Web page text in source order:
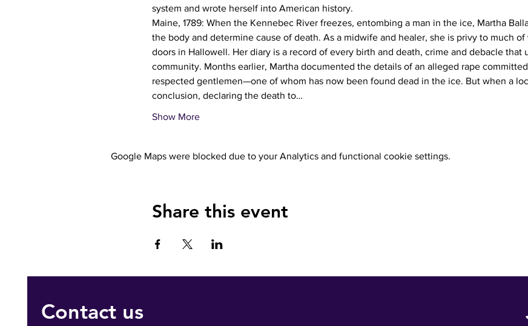
system and wrote herself into American history.
Maine, 1789: When the Kennebec River freezes, entombing a man in the ice, Martha
the body and determine cause of death. As a midwife and healer, she is privy to much
doors in Hallowell. Her diary is a record of every birth and death, crime and debacle that
community. Months earlier, Martha documented the details of an alleged rape
respected gentlemen—one of whom has now been found dead in the ice. But when a
conclusion, declaring the death to…
Show More
Google Maps were blocked due to your Analytics and functional cookie settings.
Share this event
Contact us